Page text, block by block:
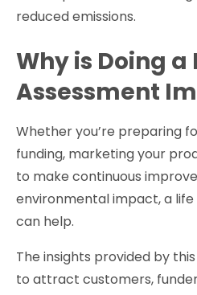
reduced emissions.
Why is Doing a
Assessment
Whether you’re preparing
funding, marketing your
to make continuous
environmental impact, a
can help.
The insights provided by
to attract customers,